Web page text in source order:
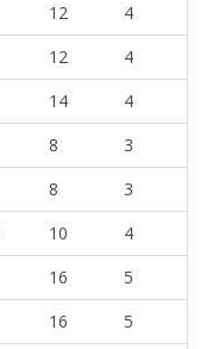
12
4
12
4
14
4
8
3
8
3
10
4
16
5
16
5